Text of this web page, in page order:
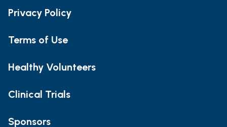
Privacy Policy
Terms of Use
Healthy Volunteers
Clinical Trials
Sponsors